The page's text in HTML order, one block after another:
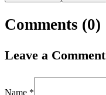
Comments (0)
Leave a Comment
Name *